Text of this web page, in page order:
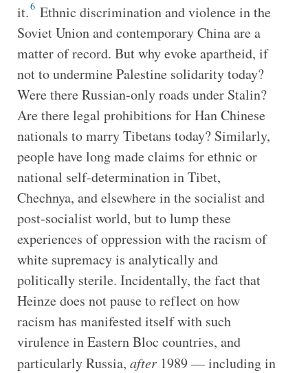
it.6 Ethnic discrimination and violence in the
Soviet Union and contemporary China are a
matter of record. But why evoke apartheid, if
not to undermine Palestine solidarity today?
Were there Russian-only roads under Stalin?
Are there legal prohibitions for Han Chinese
nationals to marry Tibetans today? Similarly,
people have long made claims for ethnic or
national self-determination in Tibet,
Chechnya, and elsewhere in the socialist and
post-socialist world, but to lump these
experiences of oppression with the racism of
white supremacy is analytically and
politically sterile. Incidentally, the fact that
Heinze does not pause to reflect on how
racism has manifested itself with such
virulence in Eastern Bloc countries, and
particularly Russia, after 1989 — including in